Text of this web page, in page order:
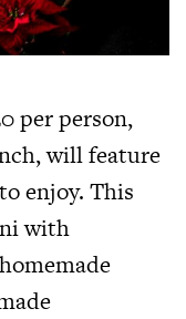
per person,
will feature
enjoy. This
with